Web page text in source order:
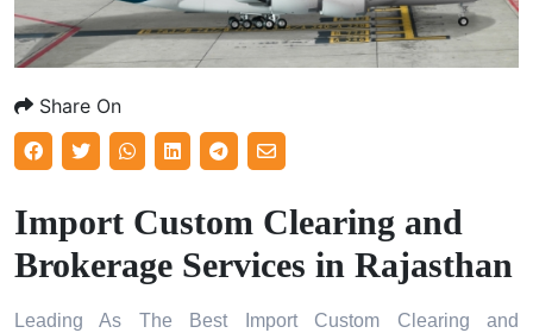
Share On
Import Custom Clearing and
Brokerage Services in Rajasthan
Leading As The Best Import Custom Clearing and